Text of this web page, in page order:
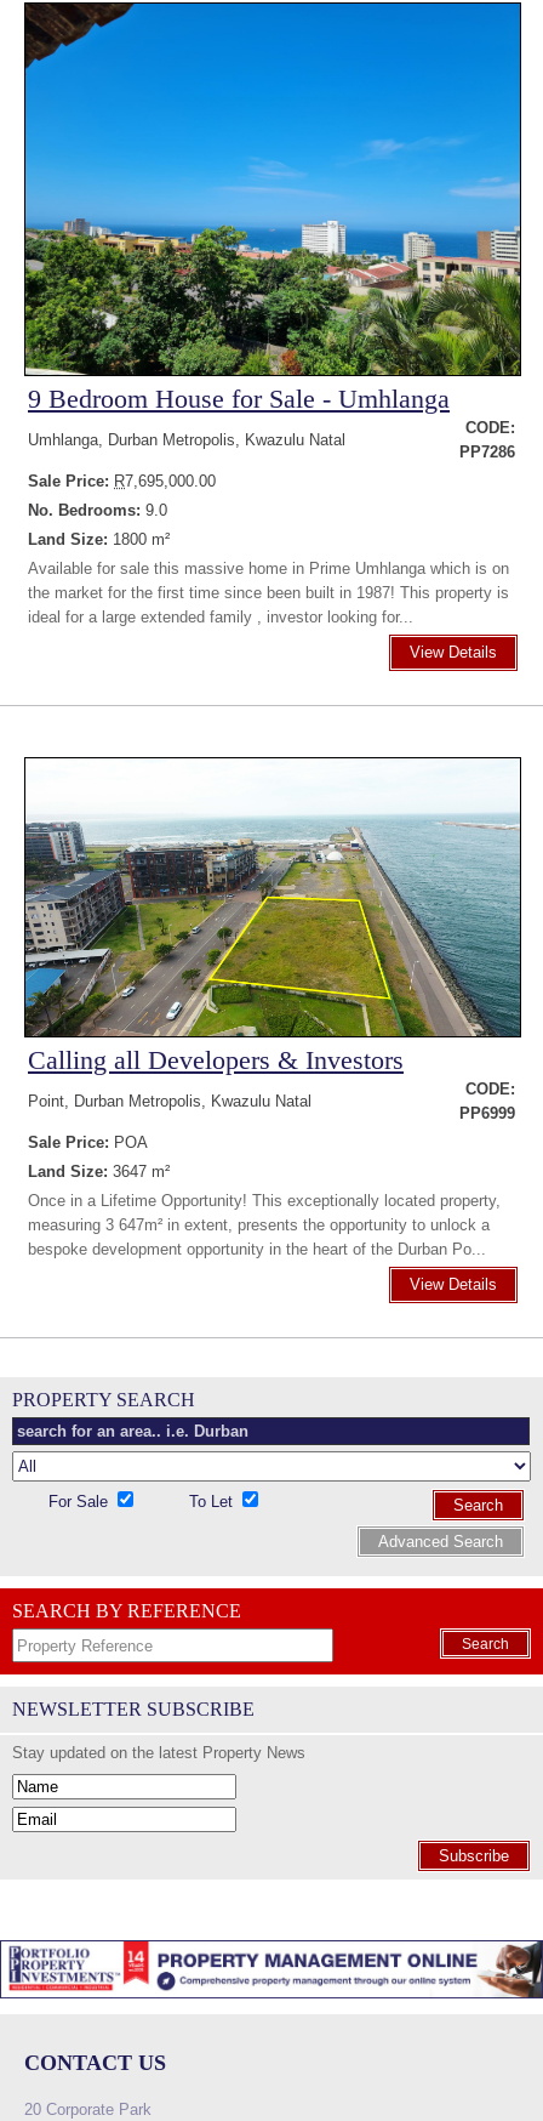
9 Bedroom House for Sale - Umhlanga
Umhlanga, Durban Metropolis, Kwazulu Natal
CODE:
PP7286
Sale Price: R7,695,000.00
No. Bedrooms: 9.0
Land Size: 1800 m²
Available for sale this massive home in Prime Umhlanga which is on
the market for the first time since been built in 1987! This property is
ideal for a large extended family , investor looking for...
View Details
Calling all Developers & Investors
Point, Durban Metropolis, Kwazulu Natal
CODE:
PP6999
Sale Price: POA
Land Size: 3647 m²
Once in a Lifetime Opportunity! This exceptionally located property,
measuring 3 647m² in extent, presents the opportunity to unlock a
bespoke development opportunity in the heart of the Durban Po...
View Details
PROPERTY SEARCH
For Sale To Let
Search
Advanced Search
SEARCH BY REFERENCE
Search
NEWSLETTER SUBSCRIBE
Stay updated on the latest Property News
Subscribe
CONTACT US
20 Corporate Park